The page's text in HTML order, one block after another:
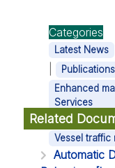
Categories
Latest News
Publications
Enhanced
Services
|
Vessel traffic
Related
Automatic